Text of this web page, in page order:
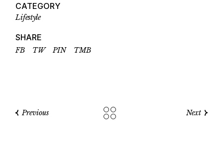
CATEGORY
Lifestyle
SHARE
FB TW PIN TMB
Previous Next